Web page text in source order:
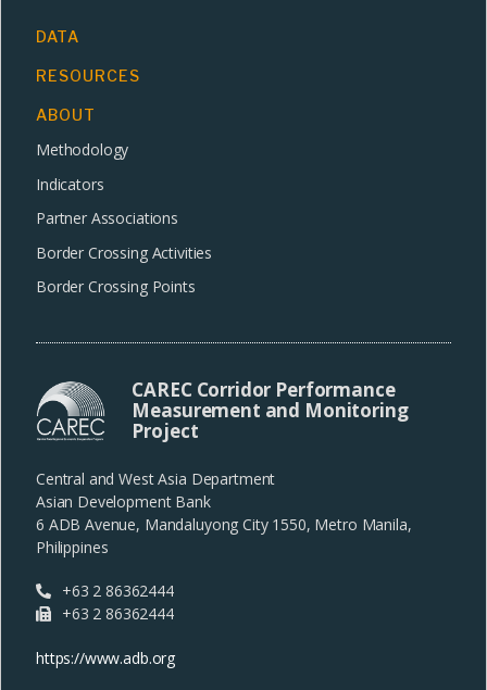
CAREC Corridor Performance
Measurement and Monitoring
Project
Central and West Asia Department
Asian Development Bank
6 ADB Avenue, Mandaluyong City 1550, Metro Manila,
Philippines
+63 2 86362444
+63 2 86362444
https://www.adb.org
DATA
RESOURCES
ABOUT
Methodology
Indicators
Partner Associations
Border Crossing Activities
Border Crossing Points